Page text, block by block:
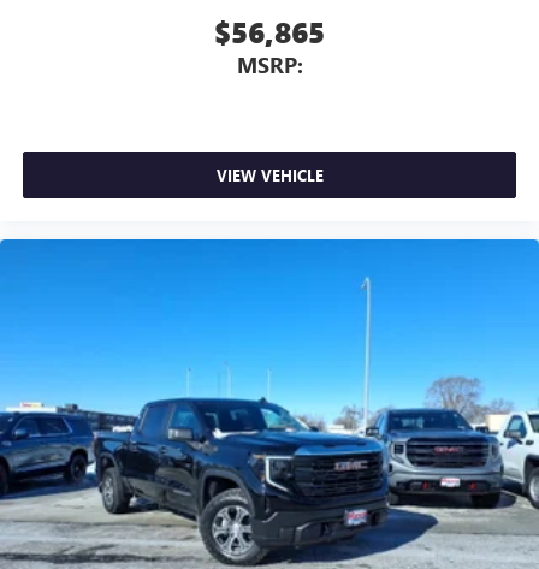
$56,865
MSRP:
VIEW VEHICLE